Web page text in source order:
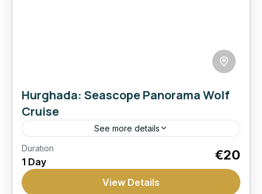
Hurghada: Seascope Panorama Wolf
Cruise
See more details
Best Seller
Snorkel Submarine
Discover coral reefs from a panoramic glass-
Duration
1 Day €20
View Details